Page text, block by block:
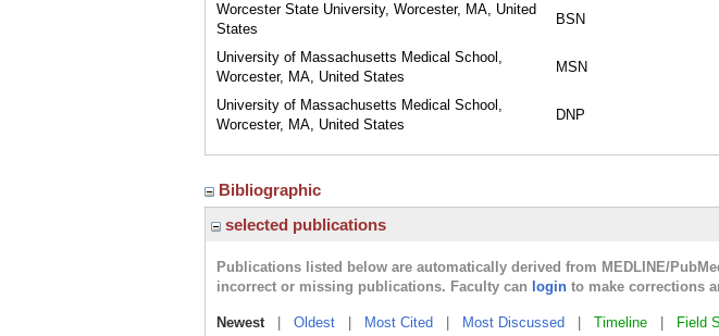
Worcester State University, Worcester, MA, United
States
BSN
University of Massachusetts Medical School,
Worcester, MA, United States
MSN
University of Massachusetts Medical School,
Worcester, MA, United States
DNP
Bibliographic
selected publications
Publications listed below are automatically derived from MEDLINE/
incorrect or missing publications. Faculty can login to make corrections
Newest| Oldest Most Cited Most Discussed Timeline Field